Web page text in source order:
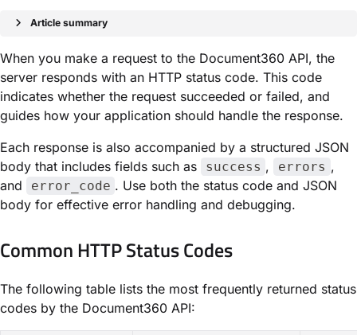
Article summary
When you make a request to the Document360 API, the
server responds with an HTTP status code. This code
indicates whether the request succeeded or failed, and
guides how your application should handle the response.
Each response is also accompanied by a structured JSON
body that includes fields such as
success , errors ,
and
error_code . Use both the status code and JSON
body for effective error handling and debugging.
Common HTTP Status Codes
The following table lists the most frequently returned status
codes by the Document360 API: